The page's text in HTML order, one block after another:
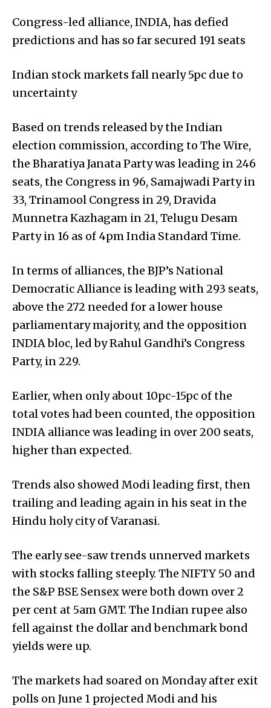
Congress-led alliance, INDIA, has defied
predictions and has so far secured 191 seats
Indian stock markets fall nearly 5pc due to
uncertainty
Based on trends released by the Indian
election commission, according to The Wire,
the Bharatiya Janata Party was leading in 246
seats, the Congress in 96, Samajwadi Party in
33, Trinamool Congress in 29, Dravida
Munnetra Kazhagam in 21, Telugu Desam
Party in 16 as of 4pm India Standard Time.
In terms of alliances, the BJP’s National
Democratic Alliance is leading with 293 seats,
above the 272 needed for a lower house
parliamentary majority, and the opposition
INDIA bloc, led by Rahul Gandhi’s Congress
Party, in 229.
Earlier, when only about 10pc-15pc of the
total votes had been counted, the opposition
INDIA alliance was leading in over 200 seats,
higher than expected.
Trends also showed Modi leading first, then
trailing and leading again in his seat in the
Hindu holy city of Varanasi.
The early see-saw trends unnerved markets
with stocks falling steeply. The NIFTY 50 and
the S&P BSE Sensex were both down over 2
per cent at 5am GMT. The Indian rupee also
fell against the dollar and benchmark bond
yields were up.
The markets had soared on Monday after exit
polls on June 1 projected Modi and his